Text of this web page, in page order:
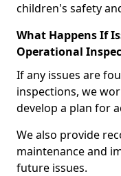
children's safety
What Happens If
Operational
If any issues are
inspections, we
develop a plan for
We also provide
maintenance and
future issues.